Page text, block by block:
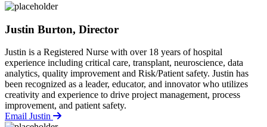
Justin Burton, Director
Justin is a Registered Nurse with over 18 years of hospital
experience including critical care, transplant, neuroscience, data
analytics, quality improvement and Risk/Patient safety. Justin has
been recognized as a leader, educator, and innovator who utilizes
creativity and experience to drive project management, process
improvement, and patient safety.
Email Justin